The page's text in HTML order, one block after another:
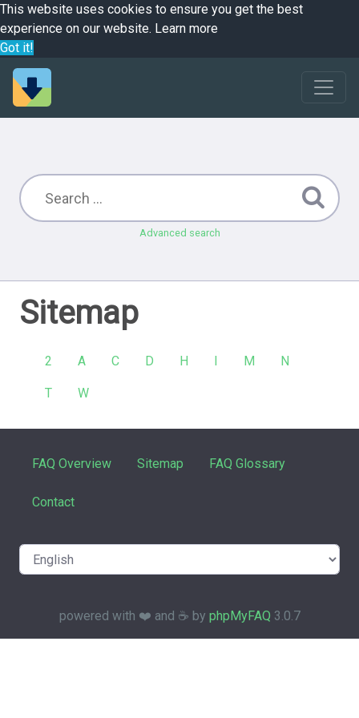
This website uses cookies to ensure you get the best
experience on our website. Learn more
Got it!
Advanced search
Sitemap
2 A C D H I M N
T W
FAQ Overview Sitemap FAQ Glossary
Contact
powered with ❤️ and ☕️ by phpMyFAQ 3.0.7